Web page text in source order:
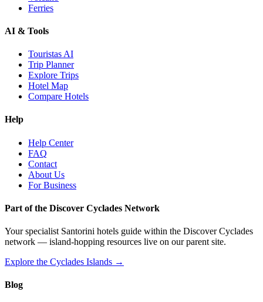
Ferries
AI & Tools
Touristas AI
Trip Planner
Explore Trips
Hotel Map
Compare Hotels
Help
Help Center
FAQ
Contact
About Us
For Business
Part of the Discover Cyclades Network
Your specialist Santorini hotels guide within the Discover Cyclades
network — island-hopping resources live on our parent site.
Explore the Cyclades Islands →
Blog